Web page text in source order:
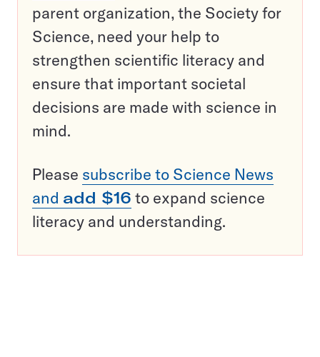
parent organization, the Society for
Science, need your help to
strengthen scientific literacy and
ensure that important societal
decisions are made with science in
mind.
Please subscribe to Science News
and add $16 to expand science
literacy and understanding.